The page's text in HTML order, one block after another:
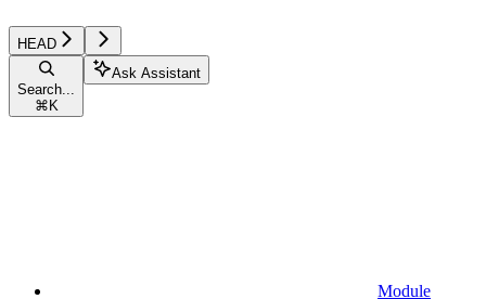
HEAD
Search...
⌘ K
Ask Assistant
Module